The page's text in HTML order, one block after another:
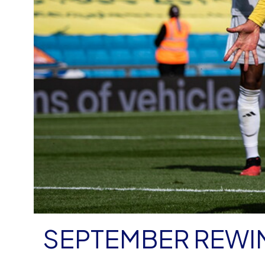
SEPTEMBER